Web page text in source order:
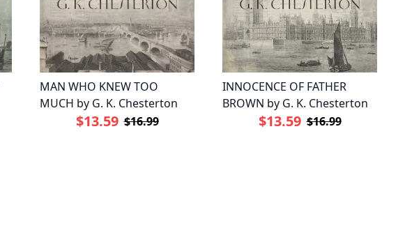
MAN WHO KNEW TOO
MUCH by G. K. Chesterton
$13.59 $16.99
INNOCENCE OF FATHER
BROWN by G. K. Chesterton
$13.59 $16.99